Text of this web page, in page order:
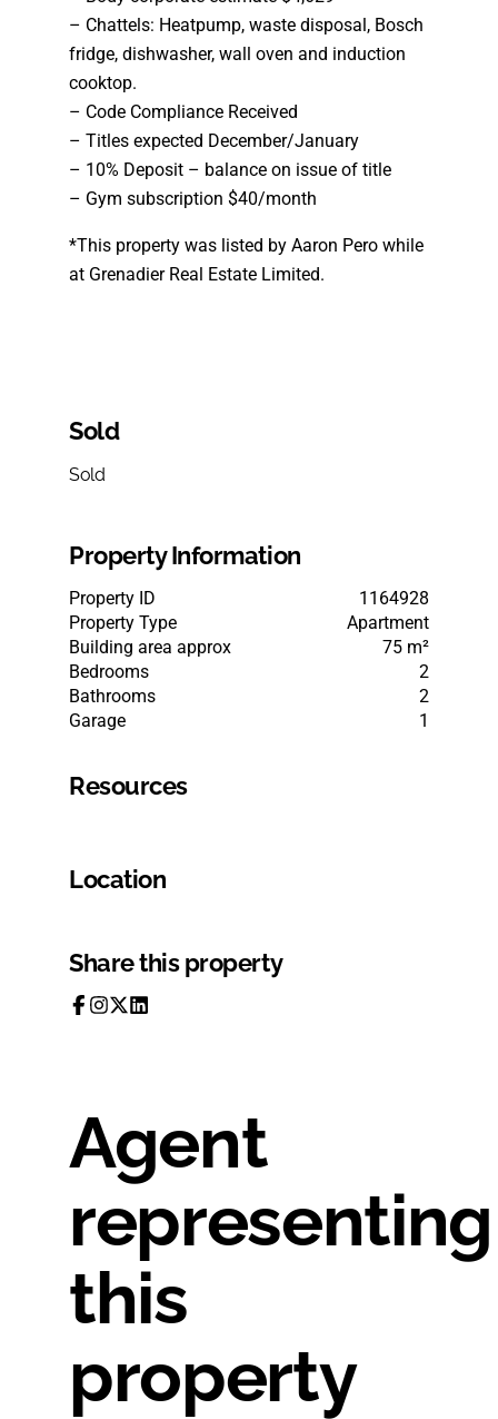
– Chattels: Heatpump, waste disposal, Bosch
fridge, dishwasher, wall oven and induction
cooktop.
– Code Compliance Received
– Titles expected December/January
– 10% Deposit – balance on issue of title
– Gym subscription $40/month
*This property was listed by Aaron Pero while
at Grenadier Real Estate Limited.
Sold
Sold
Property Information
Property ID
1164928
Property Type
Apartment
Building area approx
75 m²
Bedrooms
2
Bathrooms
2
Garage
1
Resources
Location
Share this property
Agent
representing
this
property